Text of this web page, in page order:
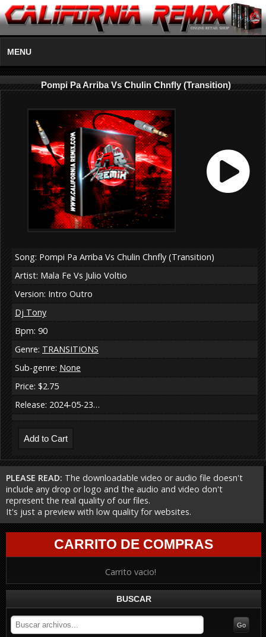
MENU
Pompi Pa Arriba Vs Chulin Chnfly (Transition)
Song: Pompi Pa Arriba Vs Chulin Chnfly (Transition)
Artist: Mala Fe Vs Julio Voltio
Version: Intro Outro
Dj Tony
Bpm: 90
Genre: TRANSITIONS
Sub-genre: None
Price: $2.75
Release: 2024-05-23…
PLEASE READ: The downloadable video or audio file doesn't
include any drop or logo and the audio and video don't
represent the real quality of our files.
It's just a preview with low quality for websites.
CARRITO DE COMPRAS
Carrito vacio!
BUSCAR